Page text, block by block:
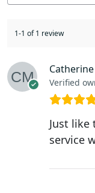
1-1 of 1 review
Verified
Just
service